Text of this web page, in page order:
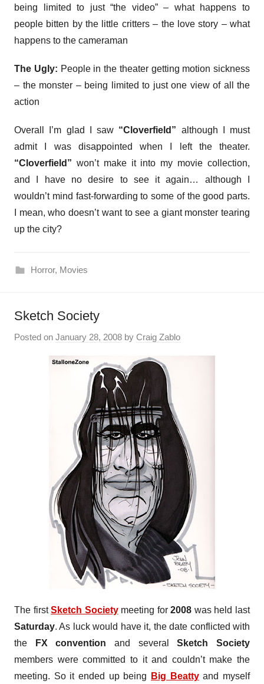
being limited to just “the video” – what happens to
people bitten by the little critters – the love story – what
happens to the cameraman
The Ugly: People in the theater getting motion sickness
– the monster – being limited to just one view of all the
action
Overall I’m glad I saw “Cloverfield” although I must
admit I was disappointed when I left the theater.
“Cloverfield” won’t make it into my movie collection,
and I have no desire to see it again… although I
wouldn’t mind fast-forwarding to some of the good parts.
I mean, who doesn’t want to see a giant monster tearing
up the city?
Horror, Movies
Sketch Society
Posted on January 28, 2008 by Craig Zablo
The firstSketch Societymeeting for2008 was held last
Saturday. As luck would have it, the date conflicted with
the
FX convention and severalSketch Society
members were committed to it and couldn’t make the
meeting. So it ended up being
Big Beatty and myself